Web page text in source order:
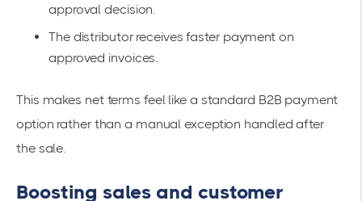
approval decision.
The distributor receives faster payment on
approved invoices.
This makes net terms feel like a standard B2B payment
option rather than a manual exception handled after
the sale.
Boosting sales and customer